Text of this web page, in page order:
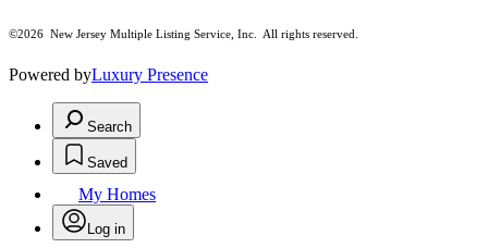
©2026 New Jersey Multiple Listing Service, Inc. All rights reserved.
Powered byLuxury Presence
Search
Saved
My Homes
Log in